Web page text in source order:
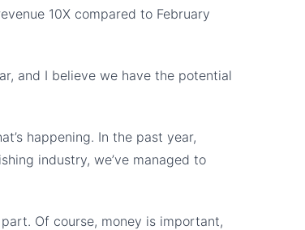
10X compared to February
and I believe we have the potential
happening. In the past year,
industry, we’ve managed to
Of course, money is important,